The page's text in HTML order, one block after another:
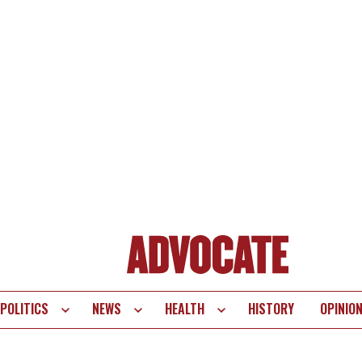
POLITICS NEWS HEALTH HISTORY OPINION